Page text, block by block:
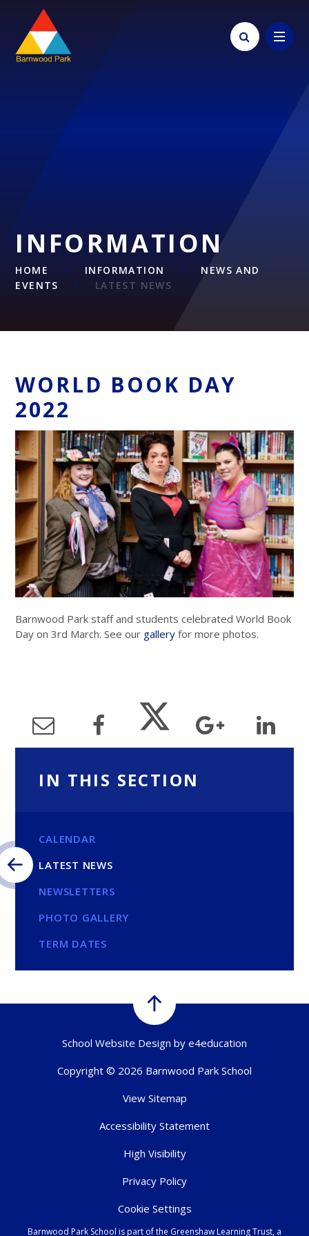
Skip to content ↓
INFORMATION
HOME INFORMATION
NEWS AND
EVENTS
LATEST NEWS
WORLD BOOK DAY
2022
Barnwood Park staff and students celebrated World Book
Day on 3rd March. See our gallery for more photos.
IN THIS SECTION
CALENDAR
LATEST NEWS
NEWSLETTERS
PHOTO GALLERY
TERM DATES
School Website Design by e4education
Copyright © 2026 Barnwood Park School
View Sitemap
Accessibility Statement
High Visibility
Privacy Policy
Cookie Settings
Barnwood Park School is part of the Greenshaw Learning Trust, a